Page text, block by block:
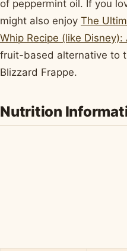
of peppermint oil. If you
might also enjoy The
Whip Recipe (like
fruit-based alternative to
Blizzard Frappe.
Nutrition